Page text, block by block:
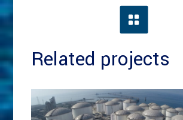
Related projects